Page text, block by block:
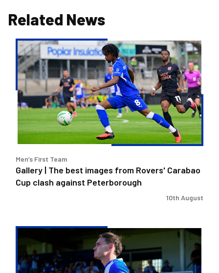
Related News
Gallery
The
best
images
from
Carabao
Cup
against
Peterborough
Men’s First Team
Gallery | The best images from Rovers' Carabao
Cup clash against Peterborough
10th August
Balmer
We'll